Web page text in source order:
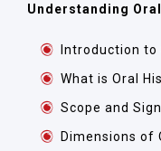
Understanding
Introduction to
What is Oral
Scope and
Dimensions of